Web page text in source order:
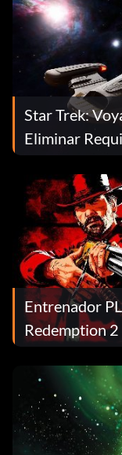
Star Trek:
Eliminar
Entrenador
Redemption 2